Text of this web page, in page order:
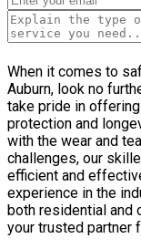
When it comes to
Auburn, look no
take pride in
protection and
with the wear and
challenges, our
efficient and
experience in the
both residential and
your trusted partner